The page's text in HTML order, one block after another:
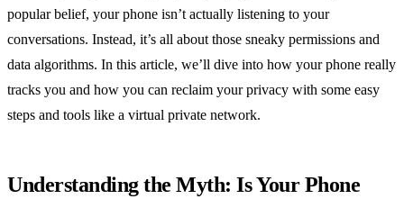
popular belief, your phone isn’t actually listening to your
conversations. Instead, it’s all about those sneaky permissions and
data algorithms. In this article, we’ll dive into how your phone really
tracks you and how you can reclaim your privacy with some easy
steps and tools like a virtual private network.
Understanding the Myth: Is Your Phone